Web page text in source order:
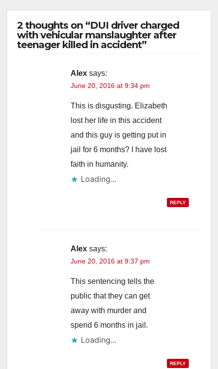
2 thoughts on “DUI driver charged
with vehicular manslaughter after
teenager killed in accident”
Alex says:
June 20, 2016 at 9:34 pm
This is disgusting. Elizabeth
lost her life in this accident
and this guy is getting put in
jail for 6 months? I have lost
faith in humanity.
Loading...
REPLY
Alex says:
June 20, 2016 at 9:37 pm
This sentencing tells the
public that they can get
away with murder and
spend 6 months in jail.
Loading...
REPLY